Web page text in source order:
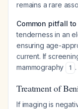
remains a rare
Common pitfall
tenderness in an
ensuring age-
current. If
mammography
1 .
Treatment of
If imaging is